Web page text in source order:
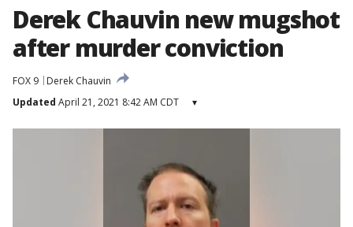
Derek Chauvin new mugshot
after murder conviction
FOX 9
Derek Chauvin
Updated April 21, 2021 8:42 AM CDT ▾